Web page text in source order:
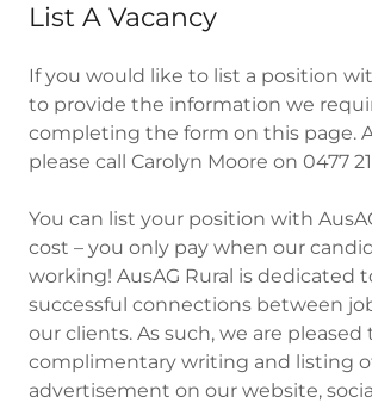
List A Vacancy
If you would like to list a position
to provide the information we
completing the form on this page.
please call Carolyn Moore on 0477
You can list your position with
cost – you only pay when our
working! AusAG Rural is dedicated
successful connections between
our clients. As such, we are pleased
complimentary writing and listing
advertisement on our website,